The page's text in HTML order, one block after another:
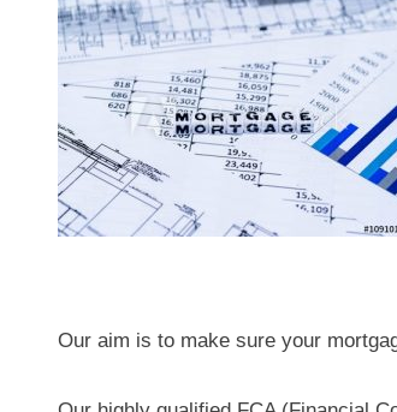
Our aim is to make sure your